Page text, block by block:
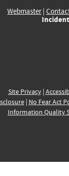
Webmaster|
Site Privacy|
| No Fear Act
Information Quality